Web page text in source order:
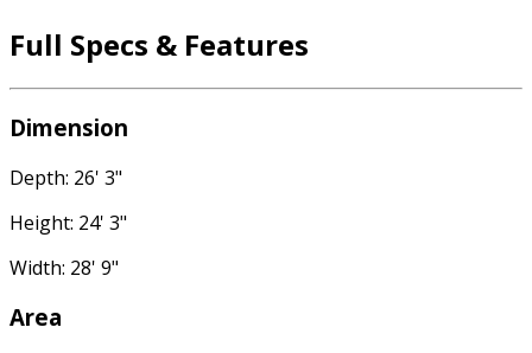
Full Specs & Features
Dimension
Depth: 26' 3"
Height: 24' 3"
Width: 28' 9"
Area